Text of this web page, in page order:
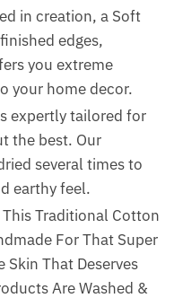
in creation, a Soft
edges,
you extreme
your home decor.
expertly tailored for
the best. Our
several times to
earthy feel.
Traditional Cotton
For That Super
Skin That Deserves
Are Washed &